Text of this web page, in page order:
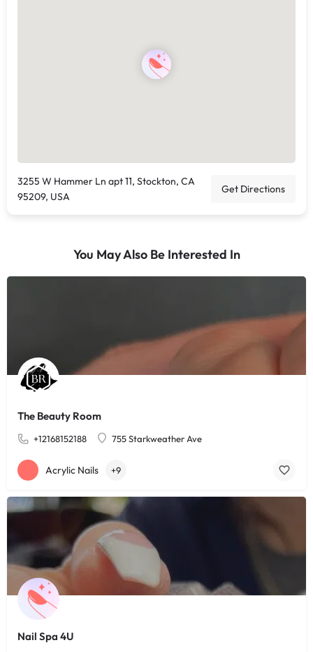
3255 W Hammer Ln apt 11, Stockton, CA
95209, USA
Get Directions
You May Also Be Interested In
The Beauty Room
+12168152188 755 Starkweather Ave
Acrylic Nails +9
Nail Spa 4U